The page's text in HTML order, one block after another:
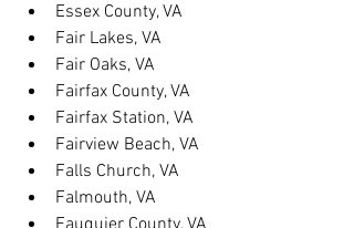
Essex County, VA
Fair Lakes, VA
Fair Oaks, VA
Fairfax County, VA
Fairfax Station, VA
Fairview Beach, VA
Falls Church, VA
Falmouth, VA